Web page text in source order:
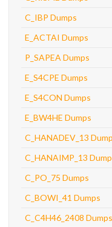
C_IBP Dumps
E_ACTAI Dumps
P_SAPEA Dumps
E_S4CPE Dumps
E_S4CON Dumps
E_BW4HE Dumps
C_HANADEV_13
C_HANAIMP_13
C_PO_75 Dumps
C_BOWI_41 Dumps
C_C4H46_2408 Dumps